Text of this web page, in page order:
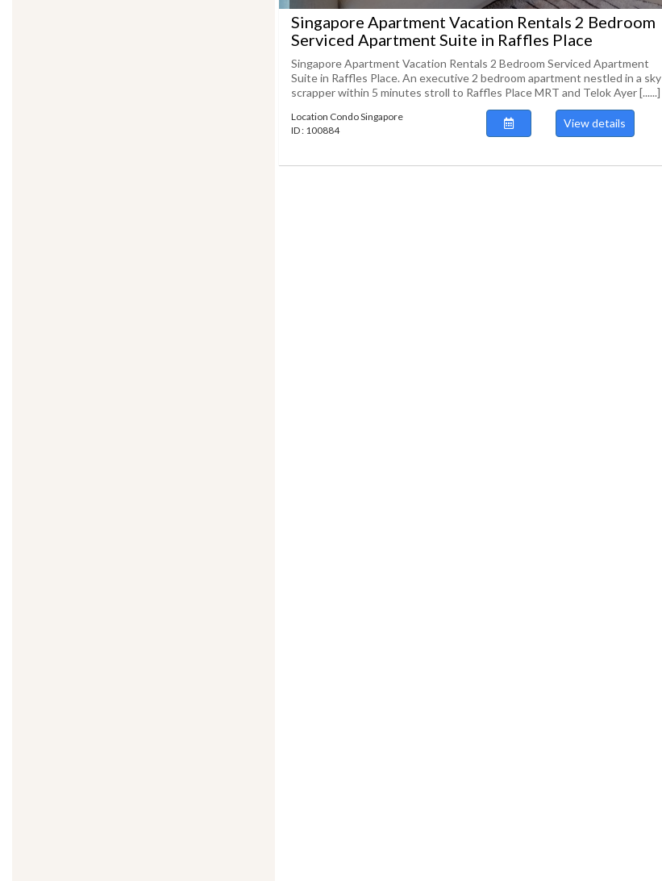
Singapore Apartment Vacation Rentals 2 Bedroom
Serviced Apartment Suite in Raffles Place
Singapore Apartment Vacation Rentals 2 Bedroom Serviced Apartment
Suite in Raffles Place. An executive 2 bedroom apartment nestled in a sky
scrapper within 5 minutes stroll to Raffles Place MRT and Telok Ayer [......]
Location Condo Singapore
ID : 100884
View details